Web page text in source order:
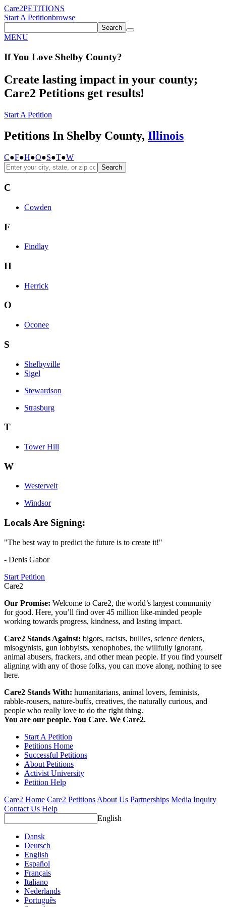
Care2PETITIONS
Start A Petitionbrowse
Search
MENU
If You Love Shelby County?
Create lasting impact in your county;
Care2 Petitions get results!
Start A Petition
Petitions In Shelby County, Illinois
C●F●H●O●S●T●W
Search
C
Cowden
F
Findlay
H
Herrick
O
Oconee
S
Shelbyville
Sigel
Stewardson
Strasburg
T
Tower Hill
W
Westervelt
Windsor
Locals Are Signing:
"The best way to predict the future is to create it!"
- Denis Gabor
Start Petition
Care2
Our Promise: Welcome to Care2, the world’s largest community
for good. Here, you’ll find over 45 million like-minded people
working towards progress, kindness, and lasting impact.
Care2 Stands Against: bigots, racists, bullies, science deniers,
misogynists, gun lobbyists, xenophobes, the willfully ignorant,
animal abusers, frackers, and other mean people. If you find yourself
aligning with any of those folks, you can move along, nothing to see
here.
Care2 Stands With: humanitarians, animal lovers, feminists,
rabble-rousers, nature-buffs, creatives, the naturally curious, and
people who really love to do the right thing.
You are our people. You Care. We Care2.
Start A Petition
Petitions Home
Successful Petitions
About Petitions
Activist University
Petition Help
Care2 Home Care2 Petitions About Us Partnerships Media Inquiry
Contact Us Help
English
Dansk
Deutsch
English
Español
Français
Italiano
Nederlands
Português